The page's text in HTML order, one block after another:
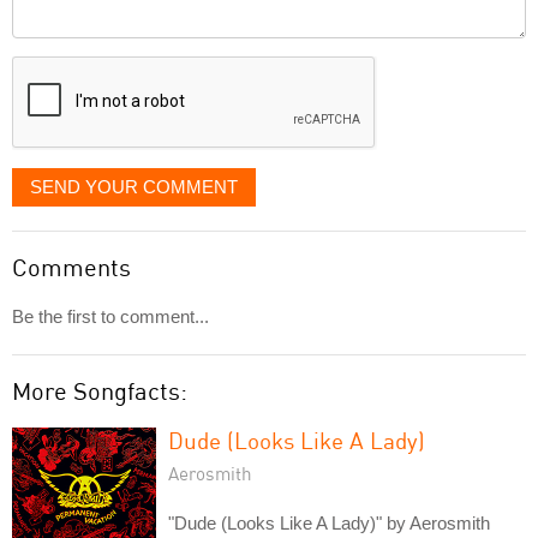
displayed
SEND YOUR COMMENT
Comments
Be the first to comment...
More Songfacts:
Dude (Looks Like A Lady)
Aerosmith
"Dude (Looks Like A Lady)" by Aerosmith